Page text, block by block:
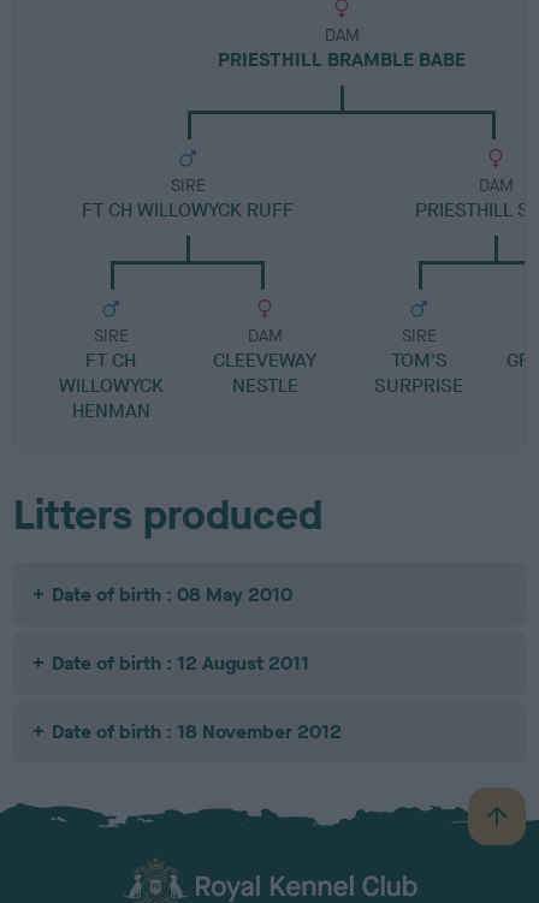
DAM
PRIESTHILL BRAMBLE BABE
SIRE
FT CH WILLOWYCK RUFF
SIRE
FT CH
WILLOWYCK
HENMAN
DAM
CLEEVEWAY
NESTLE
DAM
PRIESTHILL
SIRE
TOM'S
SURPRISE
Litters produced
Date of birth : 08 May 2010
Date of birth : 12 August 2011
Date of birth : 18 November 2012
B
a